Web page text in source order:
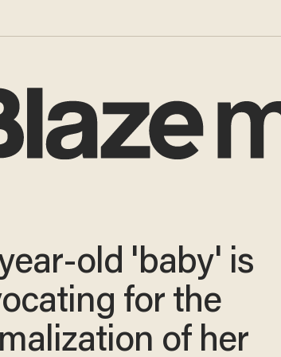
old 'baby' is
for the
of her